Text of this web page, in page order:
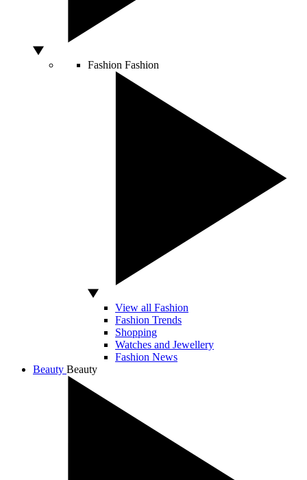
Fashion Fashion
View all Fashion
Fashion Trends
Shopping
Watches and Jewellery
Fashion News
Beauty Beauty